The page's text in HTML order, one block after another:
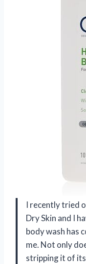
I recently tried
Dry Skin and I
body wash has
me. Not only
stripping it of